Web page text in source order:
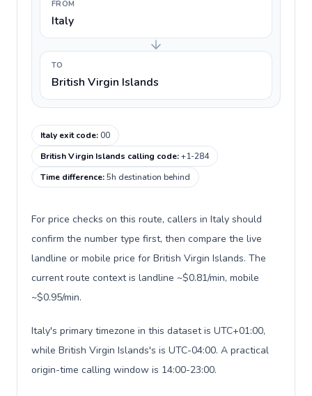
FROM
Italy
TO
British Virgin Islands
Italy exit code:00
British Virgin Islands calling code:+1-284
Time difference:5h destination behind
For price checks on this route, callers in Italy should
confirm the number type first, then compare the live
landline or mobile price for British Virgin Islands. The
current route context is landline ~$0.81/min, mobile
~$0.95/min.
Italy's primary timezone in this dataset is UTC+01:00,
while British Virgin Islands's is UTC-04:00. A practical
origin-time calling window is 14:00-23:00.